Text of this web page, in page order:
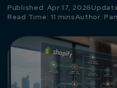
Published: Apr 17, 2026
Read Time: 11 minsAuthor: